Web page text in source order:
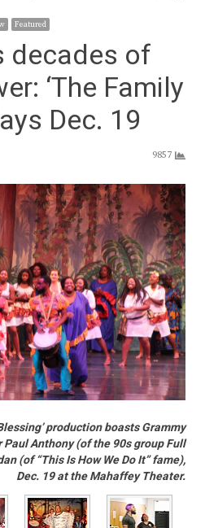
Featured
decades of
‘The Family
Dec. 19
9857
production boasts Grammy
Anthony (of the 90s group Full
(of “This Is How We Do It” fame),
Dec. 19 at the Mahaffey Theater.